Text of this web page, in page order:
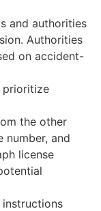
and authorities
Authorities
on accident-
prioritize
the other
number, and
license